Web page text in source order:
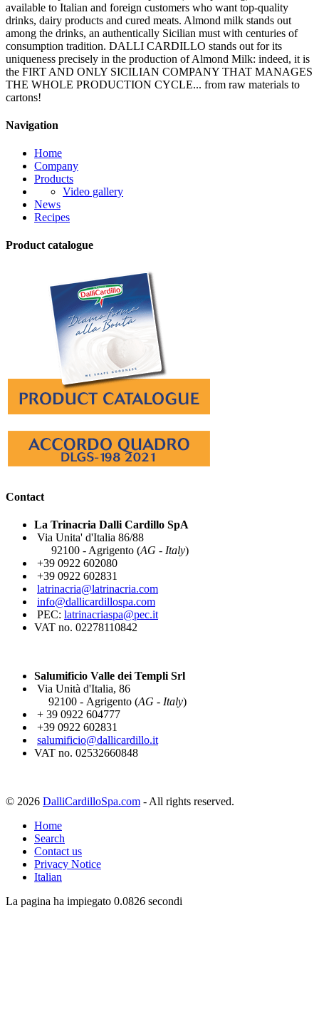
available to Italian and foreign customers who want top-quality
drinks, dairy products and cured meats. Almond milk stands out
among the drinks, an authentically Sicilian must with centuries of
consumption tradition. DALLI CARDILLO stands out for its
uniqueness precisely in the production of Almond Milk: indeed, it is
the FIRT AND ONLY SICILIAN COMPANY THAT MANAGES
THE WHOLE PRODUCTION CYCLE... from raw materials to
cartons!
Navigation
Home
Company
Products
Video gallery
News
Recipes
Product catalogue
Contact
La Trinacria Dalli Cardillo SpA
Via Unita' d'Italia 86/88
92100 - Agrigento (AG - Italy)
+39 0922 602080
+39 0922 602831
latrinacria@latrinacria.com
info@dallicardillospa.com
PEC: latrinacriaspa@pec.it
VAT no. 02278110842
Salumificio Valle dei Templi Srl
Via Unità d'Italia, 86
92100 - Agrigento (AG - Italy)
+ 39 0922 604777
+39 0922 602831
salumificio@dallicardillo.it
VAT no. 02532660848
© 2026 DalliCardilloSpa.com - All rights reserved.
Home
Search
Contact us
Privacy Notice
Italian
La pagina ha impiegato 0.0826 secondi